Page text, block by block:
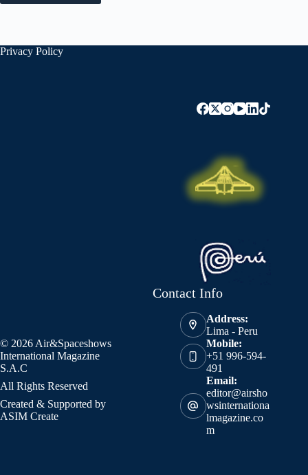
Privacy Policy
© 2026 Air&Spaceshows
International Magazine
S.A.C
All Rights Reserved
Created & Supported by
ASIM Create
Contact Info
Address:
Lima - Peru
Mobile:
+51 996-594-
491
Email:
editor@airsho
wsinternationa
lmagazine.co
m